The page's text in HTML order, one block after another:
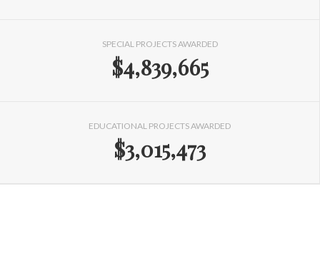
SPECIAL PROJECTS AWARDED
$4,839,665
EDUCATIONAL PROJECTS AWARDED
$3,015,473